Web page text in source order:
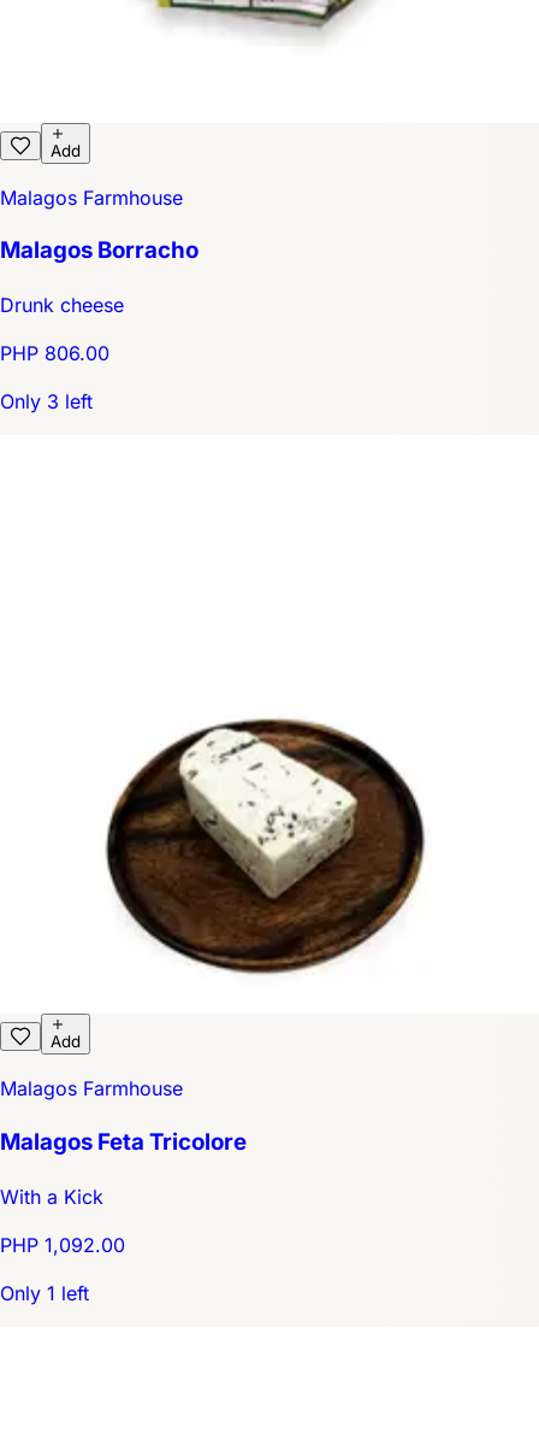
Add
Malagos Farmhouse
Malagos Borracho
Drunk cheese
PHP 806.00
Only 3 left
Add
Malagos Farmhouse
Malagos Feta Tricolore
With a Kick
PHP 1,092.00
Only 1 left